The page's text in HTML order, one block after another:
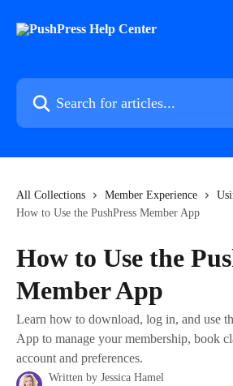
Search for articles...
All Collections Member Experience
How to Use the PushPress Member App
How to Use the
Member App
Learn how to download, log in, and use
App to manage your membership, book
account and preferences.
Written by Jessica Hamel